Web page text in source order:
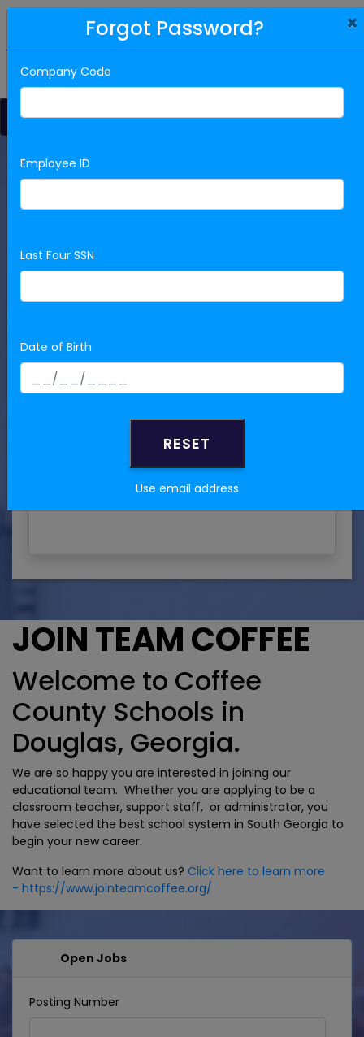
912-384-2086
Jump to Open Jobs
Want to join our team? Scroll down to
Login to Apply for a Position!
Are you NOW or have you IN
THE PAST been employed by
JOIN TEAM COFFEE
Welcome to Coffee
County Schools in
Douglas, Georgia.
We are so happy you are interested in joining our
educational team. Whether you are applying to be a
classroom teacher, support staff, or administrator, you
have selected the best school system in South Georgia to
begin your new career.
Want to learn more about us? Click here to learn more
- https://www.jointeamcoffee.org/
Open Jobs
Posting Number
Forgot Password? ×
Company Code
Employee ID
Last Four SSN
Date of Birth
Use email address